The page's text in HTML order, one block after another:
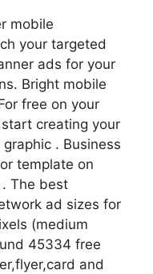
mobile
your targeted
ads for your
Bright mobile
free on your
creating your
. Business
template on
The best
ad sizes for
(medium
45334 free
and